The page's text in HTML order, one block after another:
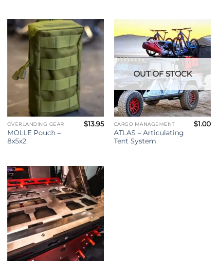
$39.95
OVERLANDING GEAR
MOLLE Pouch –
8x5x2
$13.95
OUT OF STOCK
CARGO MANAGEMENT
ATLAS – Articulating
Tent System
$1.00